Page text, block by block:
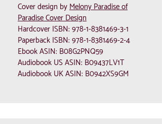
Cover design byMelony Paradise of
Paradise Cover Design
Hardcover ISBN: 978-1-8381469-3-1
Paperback ISBN: 978-1-8381469-2-4
Ebook ASIN: B08G2PNQ59
Audiobook US ASIN: B09437LV1T
Audiobook UK ASIN: B0942XS9GM